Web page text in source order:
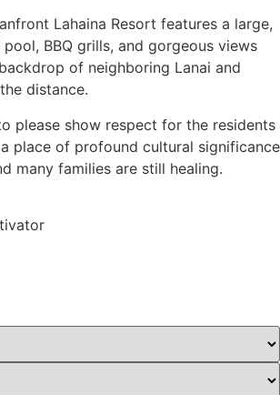
Lahaina Resort features a large,
BBQ grills, and gorgeous views
of neighboring Lanai and
distance.
please show respect for the residents
place of profound cultural significance
many families are still healing.